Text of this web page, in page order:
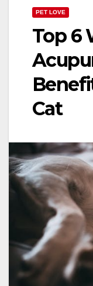
PET LOVE
Top 6
Cat